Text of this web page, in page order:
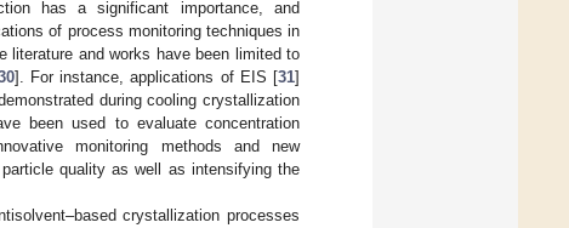
has a significant importance, and
of process monitoring techniques in
literature and works have been limited to
]. For instance, applications of EIS [31]
during cooling crystallization
been used to evaluate concentration
monitoring methods and new
quality as well as intensifying the
crystallization processes